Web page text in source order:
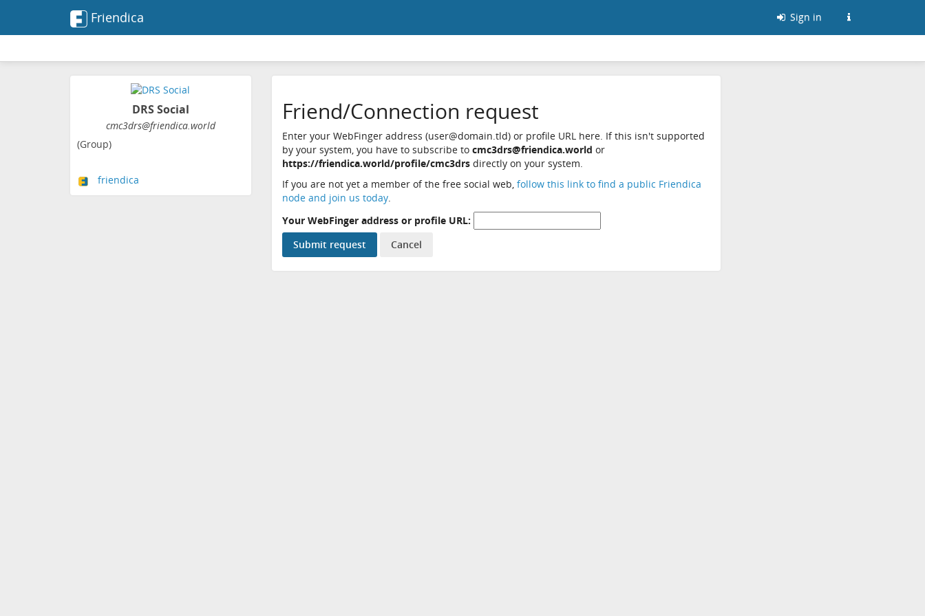
Friendica Sign in
DRS Social
cmc3drs@friendica.world
(Group)
friendica
Friend/Connection request
Enter your WebFinger address (user@domain.tld) or profile URL here. If this isn't supported
by your system, you have to subscribe to cmc3drs@friendica.world or
https://friendica.world/profile/cmc3drsdirectly on your system.
If you are not yet a member of the free social web, follow this link to find a public Friendica
node and join us today.
Your WebFinger address or profile URL: